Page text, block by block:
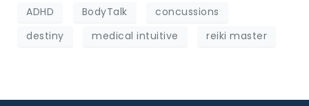
ADHD BodyTalk
concussions
destiny
medical intuitive reiki master